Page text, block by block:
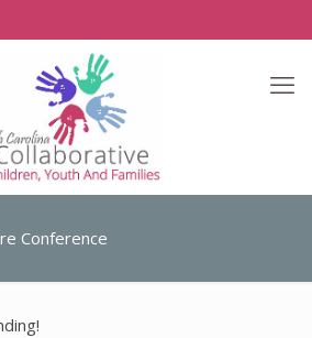
Conference